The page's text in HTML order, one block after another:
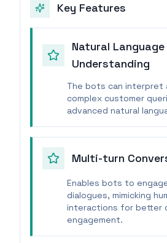
Key Features
Natural Language
Understanding
The bots can interpret
complex customer
advanced natural
Multi-turn
Enables bots to
dialogues, mimicking
interactions for better
engagement.